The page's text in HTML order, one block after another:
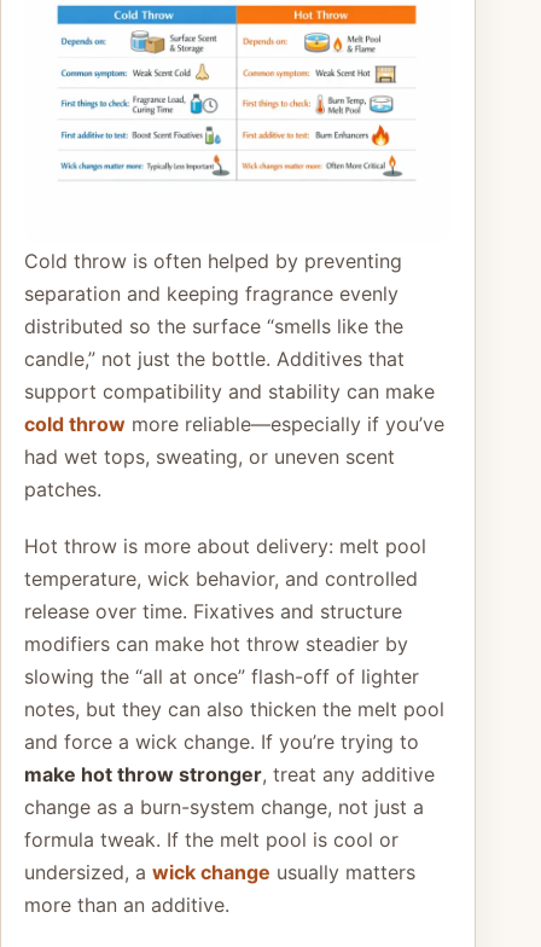
Cold throw is often helped by preventing
separation and keeping fragrance evenly
distributed so the surface “smells like the
candle,” not just the bottle. Additives that
support compatibility and stability can make
cold throw more reliable—especially if you’ve
had wet tops, sweating, or uneven scent
patches.
Hot throw is more about delivery: melt pool
temperature, wick behavior, and controlled
release over time. Fixatives and structure
modifiers can make hot throw steadier by
slowing the “all at once” flash-off of lighter
notes, but they can also thicken the melt pool
and force a wick change. If you’re trying to
make hot throw stronger, treat any additive
change as a burn-system change, not just a
formula tweak. If the melt pool is cool or
undersized, a wick change usually matters
more than an additive.